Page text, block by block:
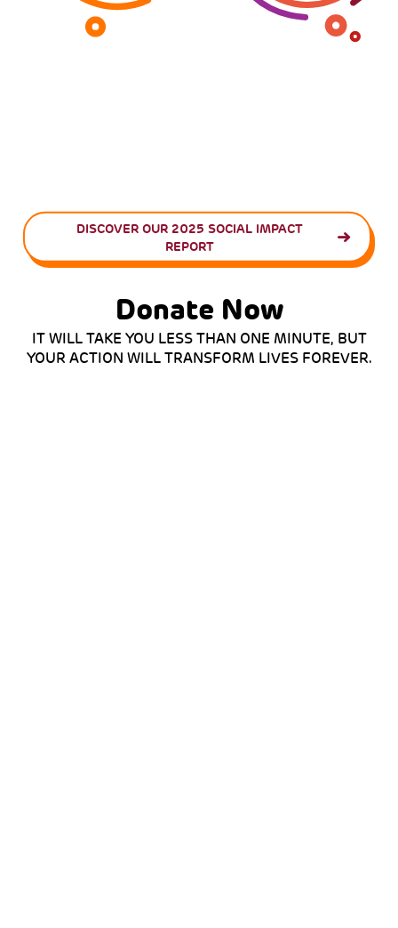
DISCOVER OUR 2025 SOCIAL IMPACT
REPORT
Donate Now
IT WILL TAKE YOU LESS THAN ONE MINUTE, BUT
YOUR ACTION WILL TRANSFORM LIVES FOREVER.